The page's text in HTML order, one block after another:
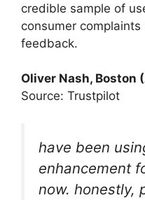
credible sample of
consumer
feedback.
Oliver Nash, Boston
Source: Trustpilot
have been
enhancement
now. honestly,